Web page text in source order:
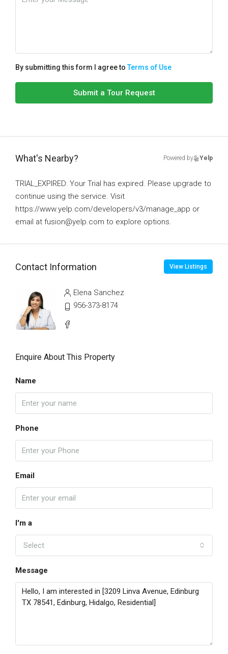
By submitting this form I agree toTerms of Use
Submit a Tour Request
What's Nearby? Powered by Yelp
TRIAL_EXPIRED: Your Trial has expired. Please upgrade to
continue using the service. Visit
https://www.yelp.com/developers/v3/manage_app or
email at fusion@yelp.com to explore options.
Contact Information View Listings
Elena Sanchez
956-373-8174
Enquire About This Property
Name
Phone
Email
I'm a
Select
Message